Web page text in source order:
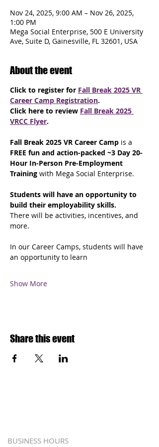
Nov 24, 2025, 9:00 AM – Nov 26, 2025,
1:00 PM
Mega Social Enterprise, 500 E University
Ave, Suite D, Gainesville, FL 32601, USA
About the event
Click to register for Fall Break 2025 VR
Career Camp Registration.
Click here to review Fall Break 2025
VRCC Flyer.
Fall Break 2025 VR Career Camp is a
FREE fun and action-packed ~3 Day 20-
Hour In-Person Pre-Employment
Training with Mega Social Enterprise.
Students will have an opportunity to
build their employability skills.
There will be activities, incentives, and
more.
In our Career Camps, students will have
an opportunity to learn
Show More
Share this event
BUSINESS HOURS